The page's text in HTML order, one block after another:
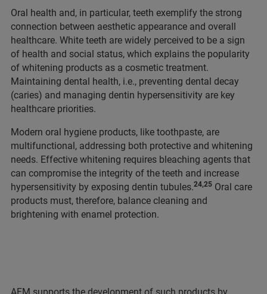
Oral health and, in particular, teeth exemplify the strong
connection between aesthetic appearance and overall
healthcare. White teeth are widely perceived to be a sign
of health and social status, which explains the popularity
of whitening products as a cosmetic treatment.
Maintaining dental health, i.e., preventing dental decay
(caries) and managing dentin hypersensitivity are key
healthcare priorities.
Modern oral hygiene products, like toothpaste, are
multifunctional, addressing both protective and whitening
needs. Effective whitening requires bleaching agents that
can compromise the integrity of the teeth and increase
hypersensitivity by exposing dentin tubules.24,25 Oral care
products must, therefore, balance cleaning and
brightening with enamel protection.